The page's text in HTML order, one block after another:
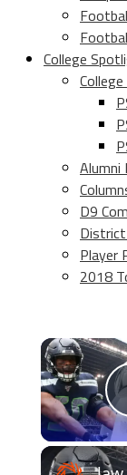
College
Alumni
D9
Player
2018